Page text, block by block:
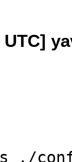
UTC]